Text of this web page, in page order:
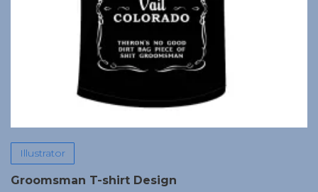
Illustrator
Groomsman T-shirt Design